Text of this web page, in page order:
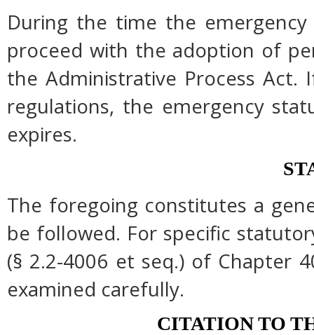
During the time the
proceed with the adoption of
the Administrative Process
regulations, the emergency
expires.
The foregoing constitutes a
be followed. For specific
(§ 2.2-4006 et seq.) of Chapter
examined carefully.
CITATION TO